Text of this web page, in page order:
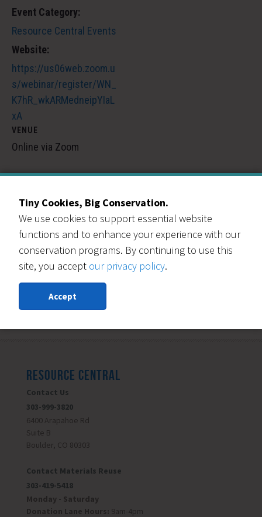
Event Category:
Resource Central Events
Website:
https://us06web.zoom.u
s/webinar/register/WN_
K7hR_wkARMedneipYIaL
xA
VENUE
Online via Zoom
Our Events Partners
RESOURCE CENTRAL
Contact Us
303-999-3820
6400 Arapahoe Rd
Suite B
Boulder, CO 80303
Contact Materials Reuse
303-419-5418
Monday - Saturday
Donation Lane Hours: 9am-4pm
Tiny Cookies, Big Conservation.
We use cookies to support essential website
functions and to enhance your experience with our
conservation programs. By continuing to use this
site, you accept our privacy policy.
Accept